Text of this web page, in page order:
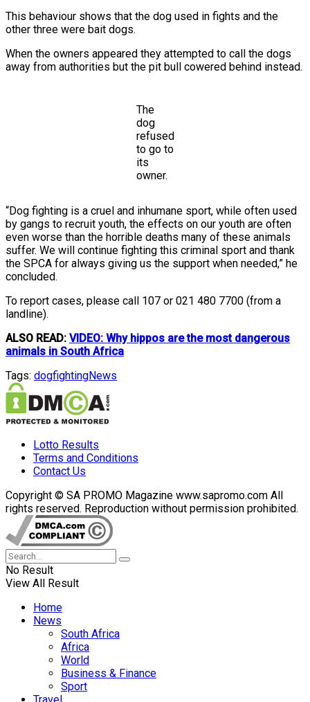
This behaviour shows that the dog used in fights and the
other three were bait dogs.
When the owners appeared they attempted to call the dogs
away from authorities but the pit bull cowered behind instead.
The
dog
refused
to go to
its
owner.
“Dog fighting is a cruel and inhumane sport, while often used
by gangs to recruit youth, the effects on our youth are often
even worse than the horrible deaths many of these animals
suffer. We will continue fighting this criminal sport and thank
the SPCA for always giving us the support when needed,” he
concluded.
To report cases, please call 107 or 021 480 7700 (from a
landline).
ALSO READ: VIDEO: Why hippos are the most dangerous
animals in South Africa
Tags: dogfightingNews
Lotto Results
Terms and Conditions
Contact Us
Copyright © SA PROMO Magazine www.sapromo.com All
rights reserved. Reproduction without permission prohibited.
No Result
View All Result
Home
News
South Africa
Africa
World
Business & Finance
Sport